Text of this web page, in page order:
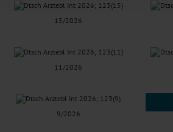
collected from your use of their services.
15/2026
11/2026
9/2026